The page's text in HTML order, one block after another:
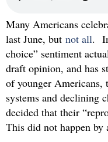
Many Americans
last June, but not all.
choice” sentiment
draft opinion, and has
of younger Americans,
systems and declining
decided that their
This did not happen by